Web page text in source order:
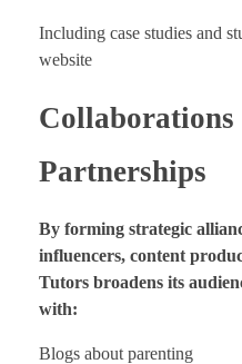
Including case studies and
website
Partnerships
By forming strategic
influencers, content
Tutors broadens its
with:
Blogs about parenting